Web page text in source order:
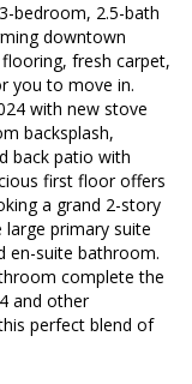
bedroom, 2.5-bath
downtown
fresh carpet,
you to move in.
with new stove
backsplash,
back patio with
first floor offers
a grand 2-story
primary suite
en-suite bathroom.
complete the
and other
perfect blend of